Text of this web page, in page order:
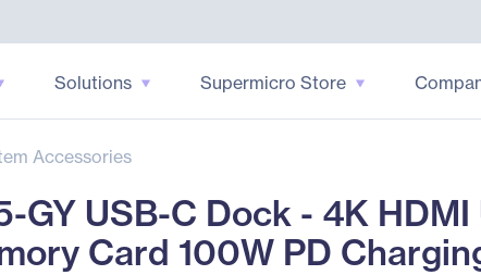
Solutions Supermicro Store
Accessories
USB-C Dock - 4K
Card 100W PD